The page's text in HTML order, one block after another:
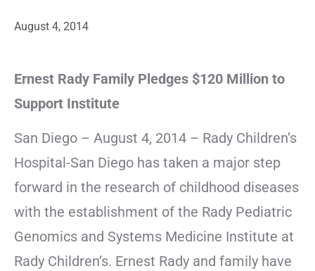
August 4, 2014
Ernest Rady Family Pledges $120 Million to
Support Institute
San Diego – August 4, 2014 – Rady Children’s
Hospital-San Diego has taken a major step
forward in the research of childhood diseases
with the establishment of the Rady Pediatric
Genomics and Systems Medicine Institute at
Rady Children’s. Ernest Rady and family have